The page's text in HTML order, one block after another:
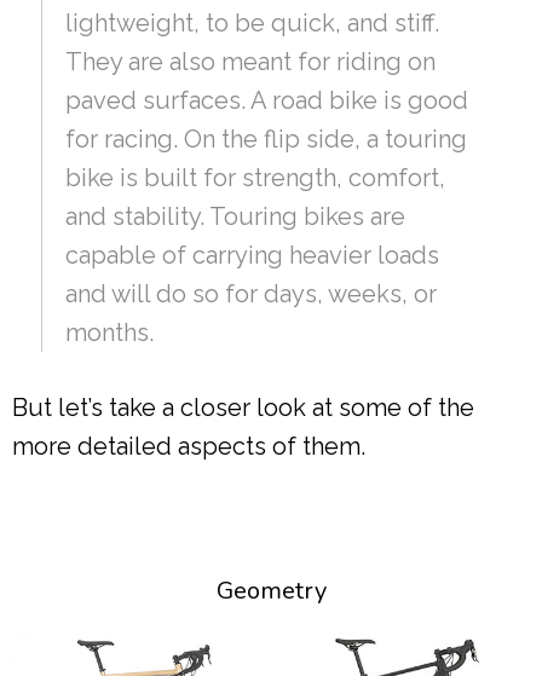
lightweight, to be quick, and stiff.
They are also meant for riding on
paved surfaces. A road bike is good
for racing. On the flip side, a touring
bike is built for strength, comfort,
and stability. Touring bikes are
capable of carrying heavier loads
and will do so for days, weeks, or
months.
But let’s take a closer look at some of the
more detailed aspects of them.
Geometry